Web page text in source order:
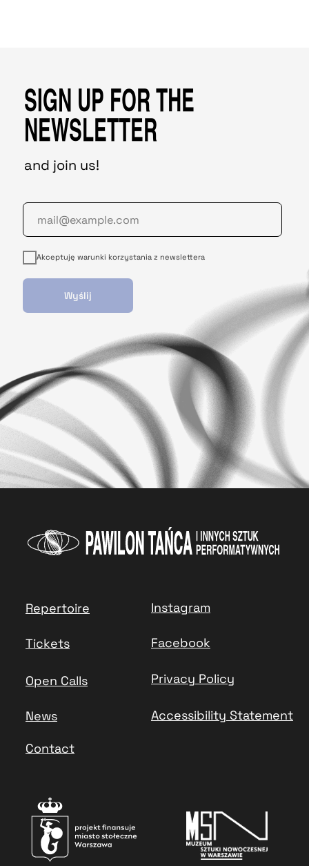
SIGN UP FOR THE
NEWSLETTER
and join us!
Akceptuję warunki korzystania z newslettera
Wyślij
Repertoire
Tickets
Open Calls
Contact
News
Privacy Policy
Accessibility Statement
Instagram
Facebook